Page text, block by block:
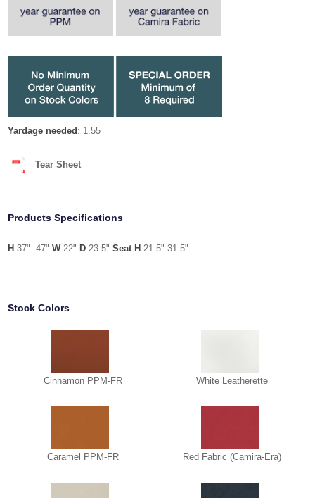
Yardage needed : 1.55
Tear Sheet
Products Specifications
H 37"- 47"W22" D 23.5"Seat H 21.5"-31.5"
Stock Colors
Cinnamon PPM-FR White Leatherette
Caramel PPM-FR Red Fabric (Camira-Era)